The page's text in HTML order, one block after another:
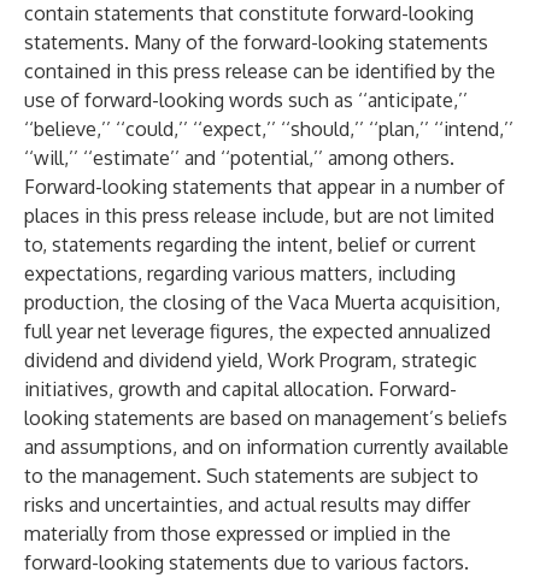
contain statements that constitute forward-looking
statements. Many of the forward-looking statements
contained in this press release can be identified by the
use of forward-looking words such as ‘‘anticipate,’’
‘‘believe,’’ ‘‘could,’’ ‘‘expect,’’ ‘‘should,’’ ‘‘plan,’’ ‘‘intend,’’
‘‘will,’’ ‘‘estimate’’ and ‘‘potential,’’ among others.
Forward-looking statements that appear in a number of
places in this press release include, but are not limited
to, statements regarding the intent, belief or current
expectations, regarding various matters, including
production, the closing of the Vaca Muerta acquisition,
full year net leverage figures, the expected annualized
dividend and dividend yield, Work Program, strategic
initiatives, growth and capital allocation. Forward-
looking statements are based on management’s beliefs
and assumptions, and on information currently available
to the management. Such statements are subject to
risks and uncertainties, and actual results may differ
materially from those expressed or implied in the
forward-looking statements due to various factors.